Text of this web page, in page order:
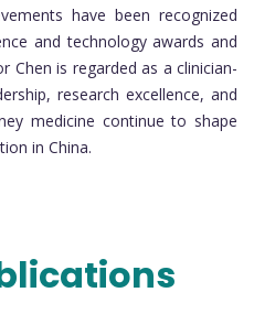
have been recognized
and technology awards and
Chen is regarded as a clinician-
research excellence, and
medicine continue to shape
in China.